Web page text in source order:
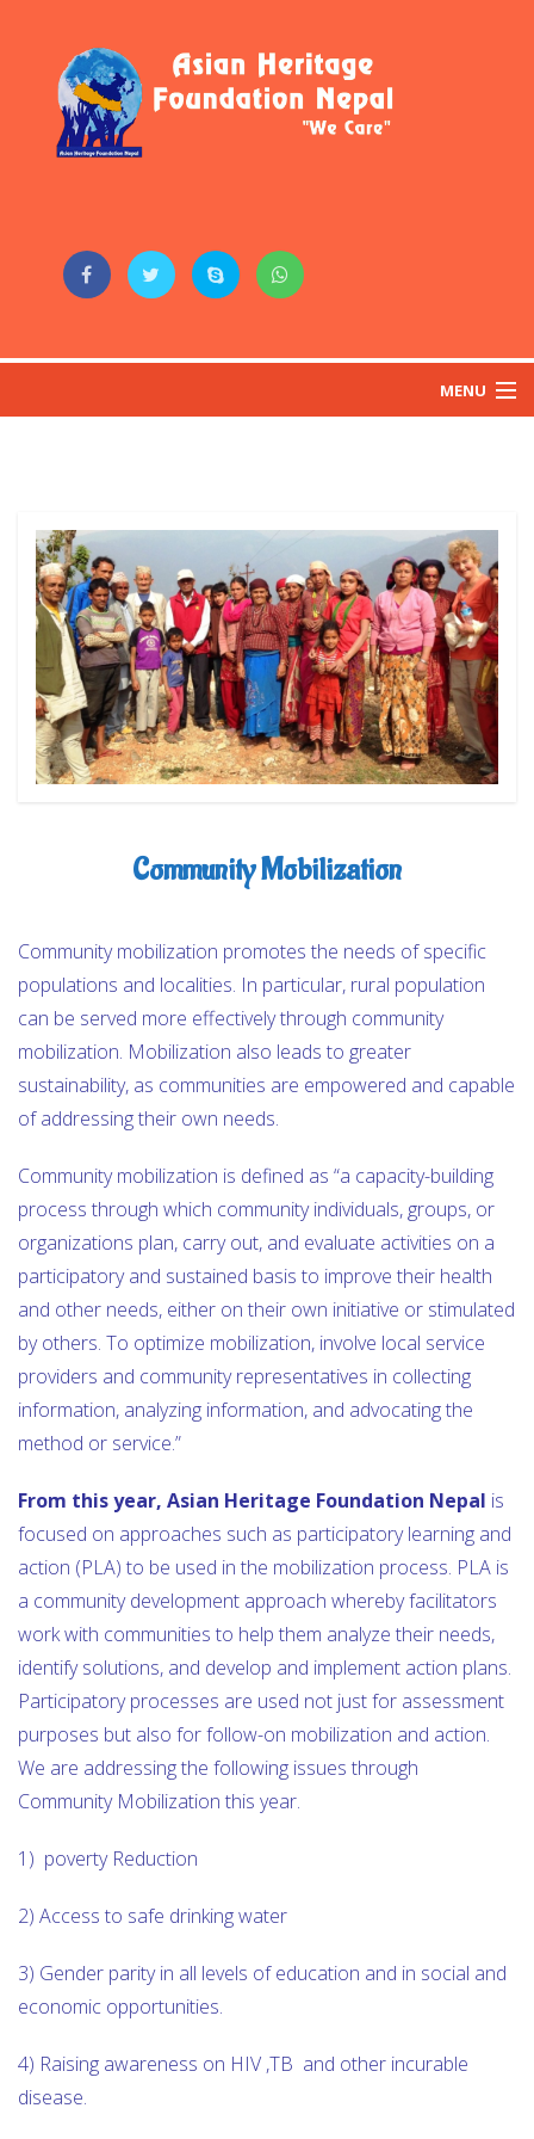
MENU
OUR PROGRAMS
NEWS & UPDATES
REVIEWS
CONTACT
Community Mobilization
Community mobilization promotes the needs of specific
populations and localities. In particular, rural population
can be served more effectively through community
mobilization. Mobilization also leads to greater
sustainability, as communities are empowered and capable
of addressing their own needs.
Community mobilization is defined as “a capacity-building
process through which community individuals, groups, or
organizations plan, carry out, and evaluate activities on a
participatory and sustained basis to improve their health
and other needs, either on their own initiative or stimulated
by others. To optimize mobilization, involve local service
providers and community representatives in collecting
information, analyzing information, and advocating the
method or service.”
From this year, Asian Heritage Foundation Nepal is
focused on approaches such as participatory learning and
action (PLA) to be used in the mobilization process. PLA is
a community development approach whereby facilitators
work with communities to help them analyze their needs,
identify solutions, and develop and implement action plans.
Participatory processes are used not just for assessment
purposes but also for follow-on mobilization and action.
We are addressing the following issues through
Community Mobilization this year.
1) poverty Reduction
2) Access to safe drinking water
3) Gender parity in all levels of education and in social and
economic opportunities.
4) Raising awareness on HIV ,TB and other incurable
disease.